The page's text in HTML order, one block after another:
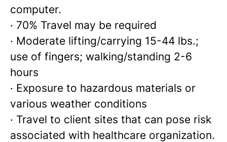
computer.
· 70% Travel may be required
· Moderate lifting/carrying 15-44 lbs.;
use of fingers; walking/standing 2-6
hours
· Exposure to hazardous materials or
various weather conditions
· Travel to client sites that can pose risk
associated with healthcare organization.